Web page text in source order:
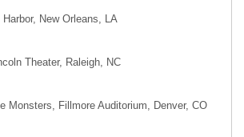
New Orleans, LA
Theater, Raleigh, NC
Monsters, Fillmore Auditorium, Denver, CO